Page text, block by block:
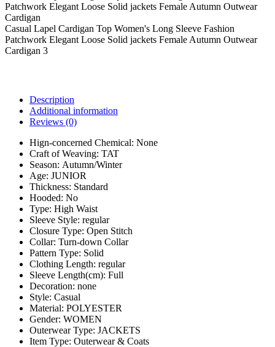
Casual Lapel Cardigan Top Women's Long Sleeve Fashion
Patchwork Elegant Loose Solid jackets Female Autumn Outwear
Cardigan 3
Description
Additional information
Reviews (0)
Hign-concerned Chemical: None
Craft of Weaving: TAT
Season: Autumn/Winter
Age: JUNIOR
Thickness: Standard
Hooded: No
Type: High Waist
Sleeve Style: regular
Closure Type: Open Stitch
Collar: Turn-down Collar
Pattern Type: Solid
Clothing Length: regular
Sleeve Length(cm): Full
Decoration: none
Style: Casual
Material: POLYESTER
Gender: WOMEN
Outerwear Type: JACKETS
Item Type: Outerwear & Coats